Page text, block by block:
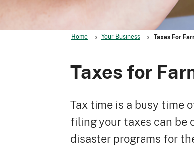
Home Your Business Taxes For
Taxes for
Tax time is a busy time
filing your taxes can be
disaster programs for